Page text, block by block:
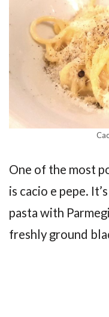
One of the most
is cacio e pepe.
pasta with
freshly ground